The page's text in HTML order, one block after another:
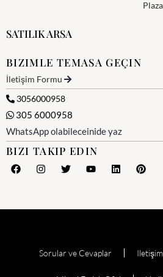
Plaza
SATILIK ARSA
BIZIMLE TEMASA GEÇIN
İletişim Formu
3056000958
305 6000958
WhatsApp olabileceinide yaz
BIZI TAKIP EDIN
Sorular ve Cevaplar Iletişim